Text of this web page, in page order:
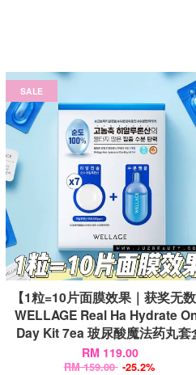
SALE
【1粒=10片面膜效果｜获奖无数
WELLAGE Real Ha Hydrate
Day Kit 7ea 玻尿酸魔法药丸套
RM 119.00
RM 159.00 -25.2%